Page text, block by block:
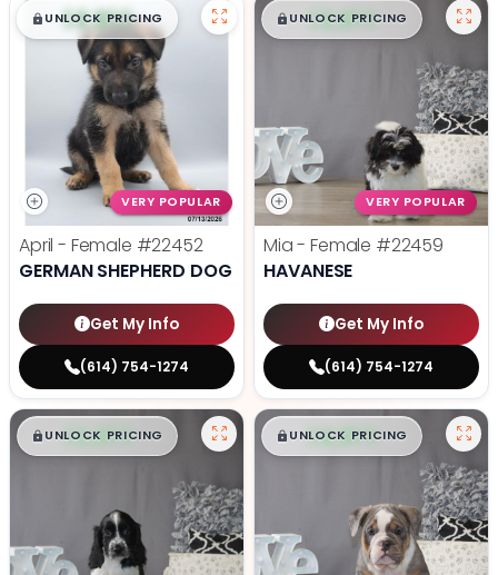
$█,█99
UNLOCK PRICING
VERY POPULAR
April - Female #22452
GERMAN SHEPHERD DOG
Get My Info
(614) 754-1274
$█,█ 99
UNLOCK PRICING
VERY POPULAR
Mia - Female #22459
HAVANESE
Get My Info
(614) 754-1274
$█,█ 99
UNLOCK PRICING $█,█ 99
UNLOCK PRICING